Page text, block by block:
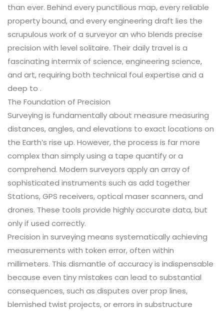
than ever. Behind every punctilious map, every reliable
property bound, and every engineering draft lies the
scrupulous work of a surveyor an who blends precise
precision with level solitaire. Their daily travel is a
fascinating intermix of science, engineering science,
and art, requiring both technical foul expertise and a
deep to .
The Foundation of Precision
Surveying is fundamentally about measure measuring
distances, angles, and elevations to exact locations on
the Earth’s rise up. However, the process is far more
complex than simply using a tape quantify or a
comprehend. Modern surveyors apply an array of
sophisticated instruments such as add together
Stations, GPS receivers, optical maser scanners, and
drones. These tools provide highly accurate data, but
only if used correctly.
Precision in surveying means systematically achieving
measurements with token error, often within
millimeters. This dismantle of accuracy is indispensable
because even tiny mistakes can lead to substantial
consequences, such as disputes over prop lines,
blemished twist projects, or errors in substructure